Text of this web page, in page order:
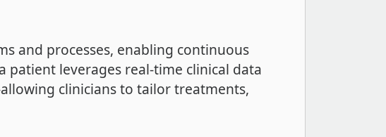
and processes, enabling continuous
leverages real-time clinical data
clinicians to tailor treatments,